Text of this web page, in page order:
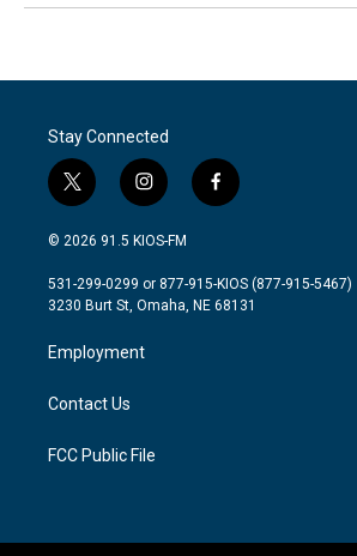
Stay Connected
t
w
i
t
e
i
n
s
a
g
a
m
f
a
b
o
© 2026 91.5 KIOS-FM
531-299-0299 or 877-915-KIOS (877-915-5467)
3230 Burt St, Omaha, NE 68131
Employment
Contact Us
FCC Public File